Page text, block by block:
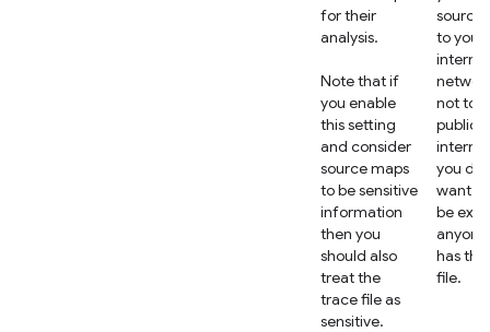
for their
analysis.
Note that if
you enable
this setting
and consider
source maps
to be sensitive
information
then you
should also
treat the
trace file as
sensitive.
source
to your
internal
not to
public
you
want
be
has
file.